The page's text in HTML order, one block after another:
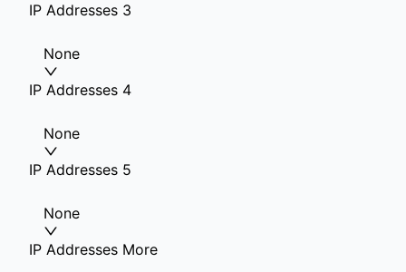
IP Addresses 3
None
IP Addresses 4
None
IP Addresses 5
None
IP Addresses More